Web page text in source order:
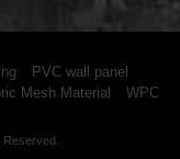
PVC wall panel
Mesh Material
WPC